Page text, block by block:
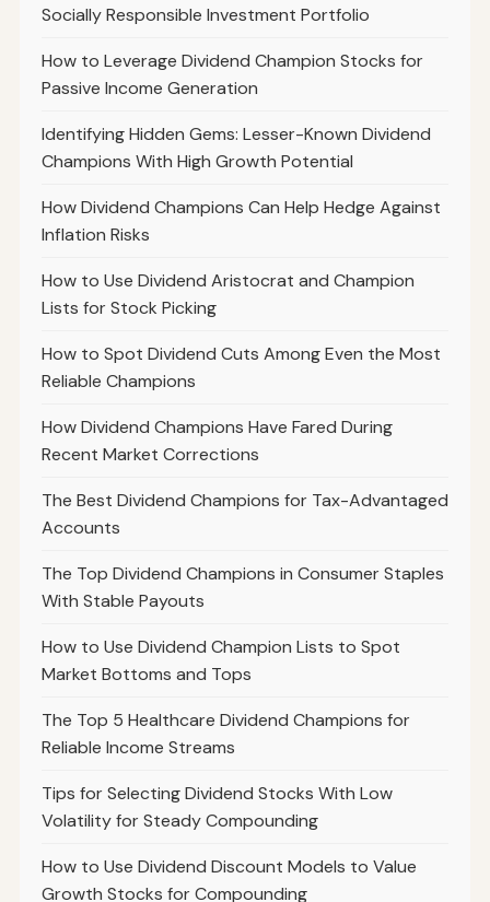
Socially Responsible Investment Portfolio
How to Leverage Dividend Champion Stocks for
Passive Income Generation
Identifying Hidden Gems: Lesser-Known Dividend
Champions With High Growth Potential
How Dividend Champions Can Help Hedge Against
Inflation Risks
How to Use Dividend Aristocrat and Champion
Lists for Stock Picking
How to Spot Dividend Cuts Among Even the Most
Reliable Champions
How Dividend Champions Have Fared During
Recent Market Corrections
The Best Dividend Champions for Tax-Advantaged
Accounts
The Top Dividend Champions in Consumer Staples
With Stable Payouts
How to Use Dividend Champion Lists to Spot
Market Bottoms and Tops
The Top 5 Healthcare Dividend Champions for
Reliable Income Streams
Tips for Selecting Dividend Stocks With Low
Volatility for Steady Compounding
How to Use Dividend Discount Models to Value
Growth Stocks for Compounding